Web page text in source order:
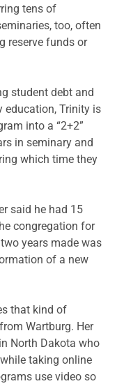
tens of
too, often
reserve funds or
student debt and
education, Trinity is
into a “2+2”
in seminary and
which time they
said he had 15
congregation for
years made was
of a new
that kind of
Wartburg. Her
North Dakota who
taking online
use video so